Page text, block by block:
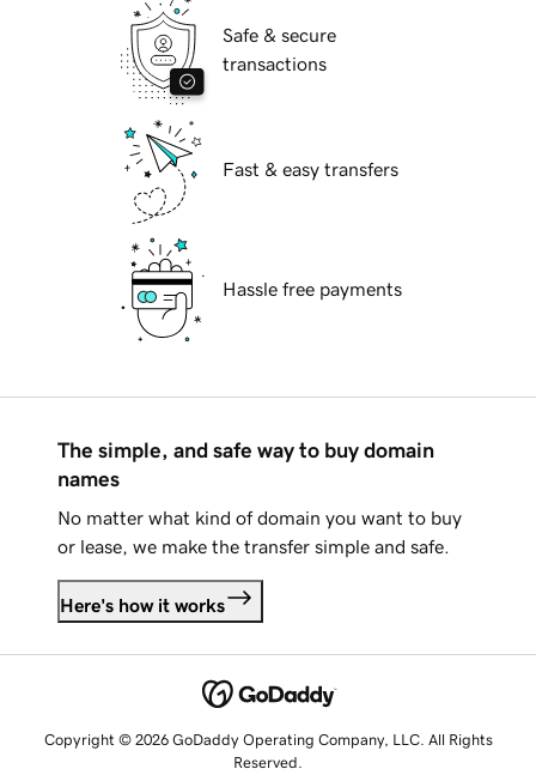
Safe & secure
transactions
Fast & easy transfers
Hassle free payments
The simple, and safe way to buy domain
names
No matter what kind of domain you want to buy
or lease, we make the transfer simple and safe.
Here's how it works
Copyright © 2026 GoDaddy Operating Company, LLC. All Rights
Reserved.